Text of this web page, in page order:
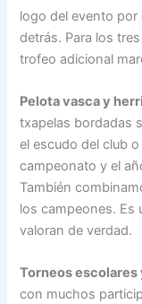
logo del evento
detrás. Para los
trofeo adicional
Pelota vasca y
txapelas bordadas
el escudo del club
campeonato y el
También
los campeones. Es
valoran de verdad.
Torneos
con muchos